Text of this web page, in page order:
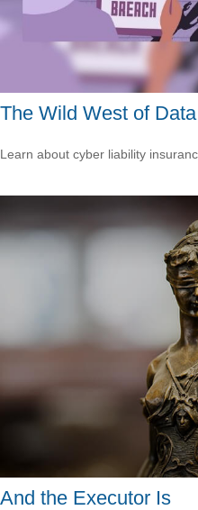
The Wild West of
Learn about cyber liability
And the Executor Is